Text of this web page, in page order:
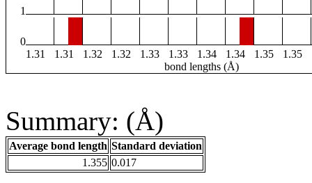
1
0
1.31
1.31 1.32 1.32 1.33 1.33 1.34 1.34 1.35 1.35
bond lengths (Å)
Summary: (Å)
Average bond length Standard deviation
1.355 0.017